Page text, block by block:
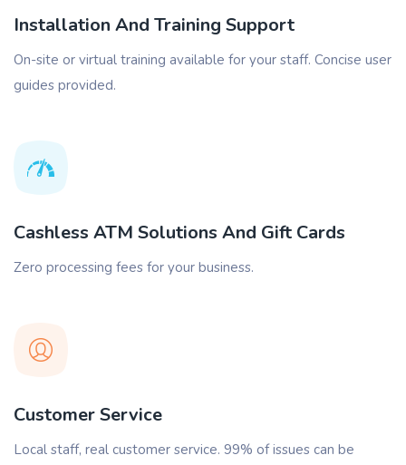
Installation And Training Support
On-site or virtual training available for your staff. Concise user
guides provided.
Cashless ATM Solutions And Gift Cards
Zero processing fees for your business.
Customer Service
Local staff, real customer service. 99% of issues can be